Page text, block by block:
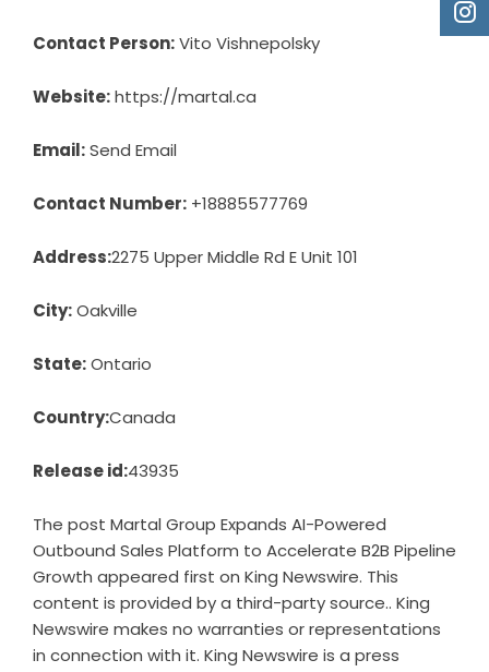
Contact Person:Vito Vishnepolsky
Website:https://martal.ca
Email:Send Email
Contact Number: +18885577769
Address:2275 Upper Middle Rd E Unit 101
City:Oakville
State:Ontario
Country:Canada
Release id:43935
The post Martal Group Expands AI-Powered
Outbound Sales Platform to Accelerate B2B Pipeline
Growth appeared first on King Newswire. This
content is provided by a third-party source.. King
Newswire makes no warranties or representations
in connection with it. King Newswire is a press